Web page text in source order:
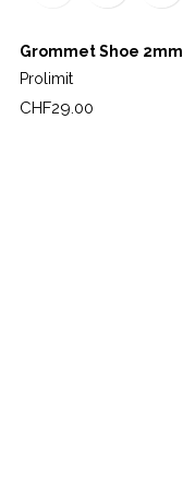
Grommet Shoe 2mm
Prolimit
Price
CHF29.00